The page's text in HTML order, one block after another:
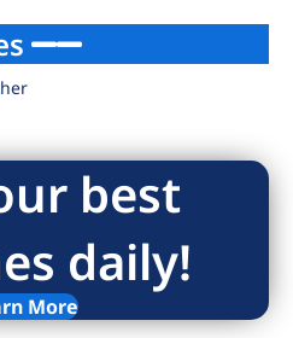
best
daily!
More